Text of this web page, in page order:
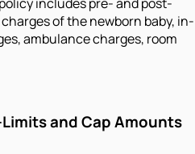
of the newborn baby, in-
ambulance charges, room
and Cap Amounts